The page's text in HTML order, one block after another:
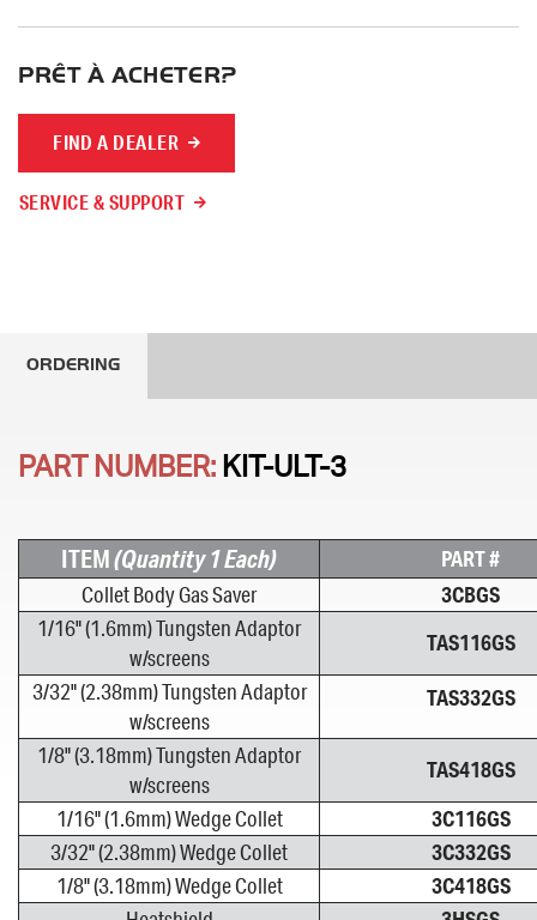
PRÊT À ACHETER?
FIND A DEALER
SERVICE & SUPPORT
ORDERING
PART NUMBER: KIT-ULT-3
ITEM(Quantity 1 Each)
PART #
Collet Body Gas Saver
3CBGS
1/16" (1.6mm) Tungsten Adaptor
w/screens
TAS116GS
3/32" (2.38mm) Tungsten Adaptor
w/screens
TAS332GS
1/8" (3.18mm) Tungsten Adaptor
w/screens
TAS418GS
1/16" (1.6mm) Wedge Collet
3C116GS
3/32" (2.38mm) Wedge Collet
3C332GS
1/8" (3.18mm) Wedge Collet
3C418GS